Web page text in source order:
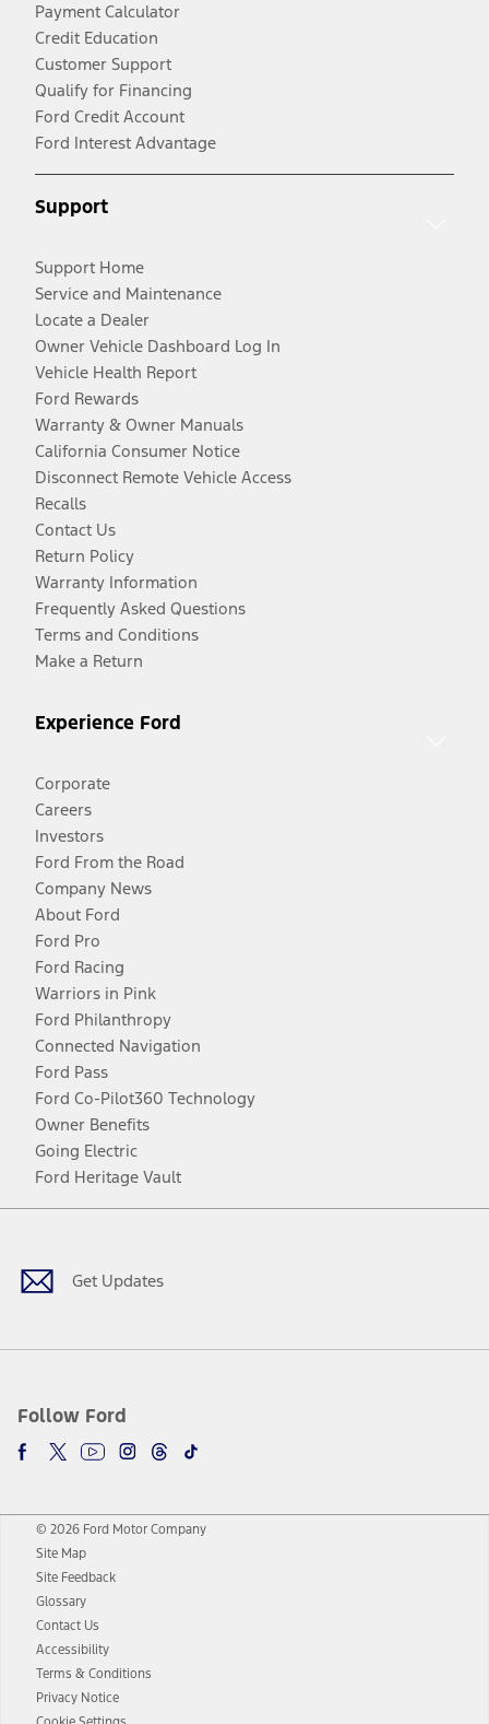
Payment Calculator
Credit Education
Customer Support
Qualify for Financing
Ford Credit Account
Ford Interest Advantage
Support
Support Home
Service and Maintenance
Locate a Dealer
Owner Vehicle Dashboard Log In
Vehicle Health Report
Ford Rewards
Warranty & Owner Manuals
California Consumer Notice
Disconnect Remote Vehicle Access
Recalls
Contact Us
Return Policy
Warranty Information
Frequently Asked Questions
Terms and Conditions
Make a Return
Experience Ford
Corporate
Careers
Investors
Ford From the Road
Company News
About Ford
Ford Pro
Ford Racing
Warriors in Pink
Ford Philanthropy
Connected Navigation
Ford Pass
Ford Co-Pilot360 Technology
Owner Benefits
Going Electric
Ford Heritage Vault
Get Updates
Follow Ford
Facebook
TwitterYoutubeInstagram
Threads
TikTok
© 2026 Ford Motor Company
Site Map
Site Feedback
Glossary
Contact Us
Accessibility
Terms & Conditions
Privacy Notice